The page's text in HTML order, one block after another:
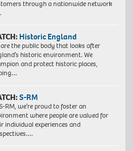
through a nationwide network
Historic England
are the public body that looks after
historic environment. We
and protect historic places,
S-RM
RM, we’re proud to foster an
where people are valued for
individual experiences and